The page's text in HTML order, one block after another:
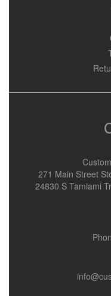
271 Main Street
24830 S Tamiami